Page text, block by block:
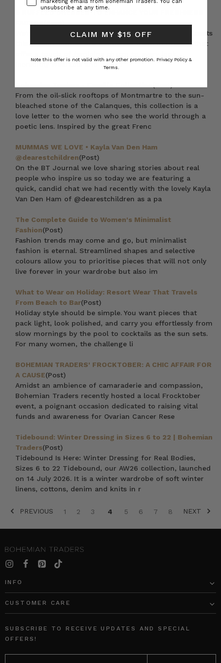
6 RUFFLED DRESSES TO ENHANCE YOUR FRESHNESS
We’re featuring ruffle dresses at the front of our closets
this season. Ruffles are a timeless trend in dresses that
Incredibly wearable and versati
From the oil-slick rooftops of Montmartre to the sun-
bleached stone of the Calanques, this collection is a
love letter to the women who see the world through a
poetic lens. Inspired by the great Frenc
MUMMAS WE LOVE • Kayla Van Den Ham
@dearestchildren(Post)
On the BT Journal we love sharing stories about real
people who inspire us so today we are featuring a
quick, candid chat we had recently with the lovely Kayla
Van Den Ham of @dearestchildren as a pa
The Complete Guide to Women's Minimalist
Fashion(Post)
Fashion trends may come and go, but minimalist
fashion is eternal. Streamlined shapes and selective
colours allow you to prioritise pieces that will not only
live forever in your wardrobe but also im
What to Wear on Holiday: Resort Wear That Travels
From Beach to Bar(Post)
Holiday style should be simple. You want pieces that
pack light, look polished, and carry you effortlessly from
slow mornings by the pool to cocktails as the sun sets.
For many women, the challenge li
BOHEMIAN TRADERS' FROCKTOBER: A CHIC AFFAIR FOR
A CAUSE(Post)
Amidst an ambience of camaraderie and compassion,
Bohemian Traders recently hosted a local Frocktober
event, a poignant occasion dedicated to raising vital
funds and awareness for Ovarian Cancer Rese
Tidebound: Winter Dressing in Sizes 6 to 22 | Bohemian
Traders(Post)
Tidebound Is Here: Winter Dressing for Real Bodies,
Sizes 6 to 22 Tidebound, our AW26 collection, launched
on 14 July 2026. It is a winter wardrobe of soft winter
linens, cottons, denim and knits in r
PREVIOUS 1 2 3 4 5 6 7 8 NEXT
SORT BY:
Frill
Maxi
in
Smock
Maxi
in
INFO
CUSTOMER CARE
SUBSCRIBE TO RECEIVE UPDATES AND SPECIAL
OFFERS!
EMAIL
marketing emails from Bohemian Traders. You can
unsubscribe at any time.
CLAIM MY $15 OFF
Note this offer is not valid with any other promotion. Privacy Policy &
Terms.